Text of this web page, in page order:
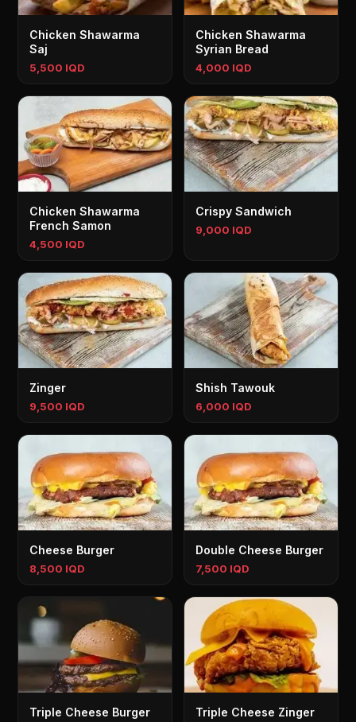
Chicken Shawarma
Saj
5,500 IQD
Chicken Shawarma
Syrian Bread
4,000 IQD
Chicken Shawarma
French Samon
4,500 IQD
Crispy Sandwich
9,000 IQD
Zinger
9,500 IQD
Shish Tawouk
6,000 IQD
Cheese Burger
8,500 IQD
Double Cheese Burger
7,500 IQD
Triple Cheese Burger Triple Cheese Zinger